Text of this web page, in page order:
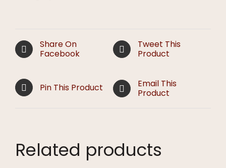
Share On
Facebook
Tweet This
Product
Pin This Product
Email This
Product
Related products